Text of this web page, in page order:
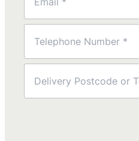
(Required)
(Required)
(Required)